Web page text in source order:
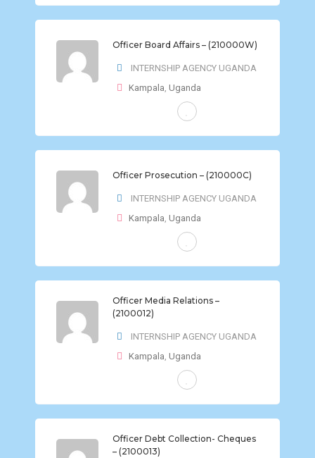
Officer Board Affairs – (210000W)
INTERNSHIP AGENCY UGANDA
Kampala, Uganda
Officer Prosecution – (210000C)
INTERNSHIP AGENCY UGANDA
Kampala, Uganda
Officer Media Relations –
(2100012)
INTERNSHIP AGENCY UGANDA
Kampala, Uganda
Officer Debt Collection- Cheques
– (2100013)